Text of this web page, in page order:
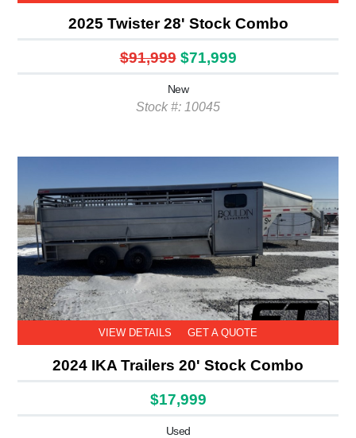
2025 Twister 28' Stock Combo
$91,999 $71,999
New
Stock #: 10045
VIEW DETAILS GET A QUOTE
2024 IKA Trailers 20' Stock Combo
$17,999
Used